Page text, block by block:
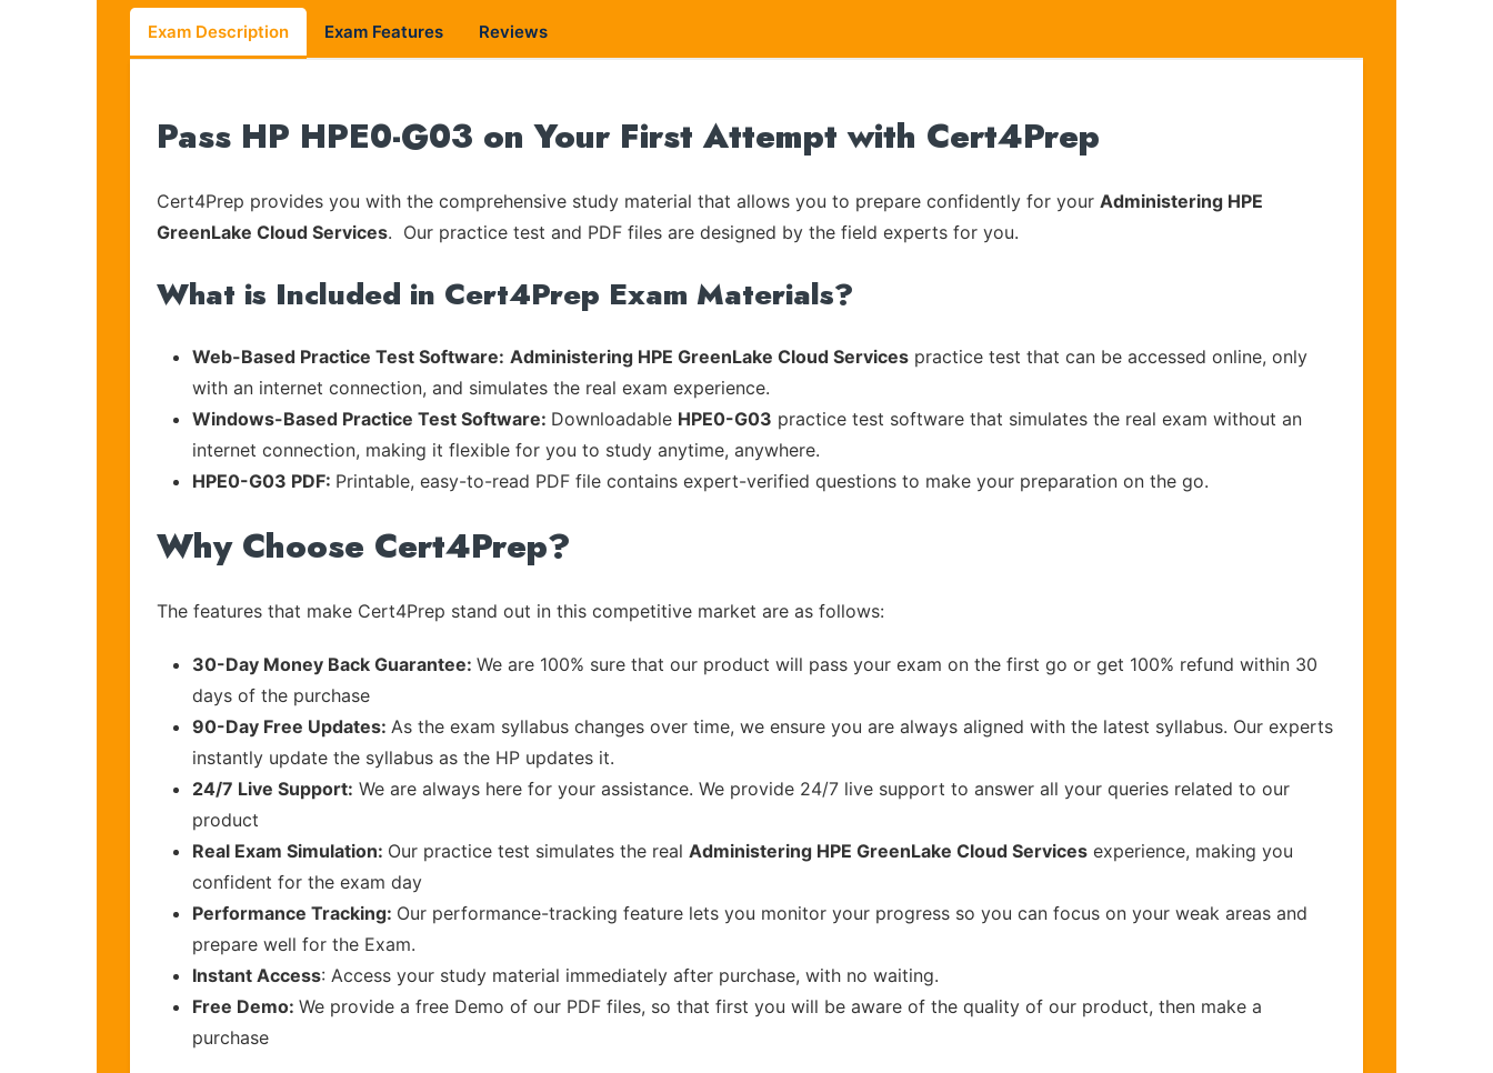
Exam Description Exam Features Reviews
Pass HP HPE0-G03 on Your First Attempt with Cert4Prep
Cert4Prep provides you with the comprehensive study material that allows you to prepare confidently for your Administering HPE
GreenLake Cloud Services. Our practice test and PDF files are designed by the field experts for you.
What is Included in Cert4Prep Exam Materials?
Web-Based Practice Test Software: Administering HPE GreenLake Cloud Services practice test that can be accessed online, only
with an internet connection, and simulates the real exam experience.
Windows-Based Practice Test Software: Downloadable HPE0-G03 practice test software that simulates the real exam without an
internet connection, making it flexible for you to study anytime, anywhere.
HPE0-G03 PDF: Printable, easy-to-read PDF file contains expert-verified questions to make your preparation on the go.
Why Choose Cert4Prep?
The features that make Cert4Prep stand out in this competitive market are as follows:
30-Day Money Back Guarantee: We are 100% sure that our product will pass your exam on the first go or get 100% refund within 30
days of the purchase
90-Day Free Updates: As the exam syllabus changes over time, we ensure you are always aligned with the latest syllabus. Our experts
instantly update the syllabus as the HP updates it.
24/7 Live Support: We are always here for your assistance. We provide 24/7 live support to answer all your queries related to our
product
Real Exam Simulation: Our practice test simulates the real Administering HPE GreenLake Cloud Services experience, making you
confident for the exam day
Performance Tracking: Our performance-tracking feature lets you monitor your progress so you can focus on your weak areas and
prepare well for the Exam.
Instant Access: Access your study material immediately after purchase, with no waiting.
Free Demo: We provide a free Demo of our PDF files, so that first you will be aware of the quality of our product, then make a
purchase